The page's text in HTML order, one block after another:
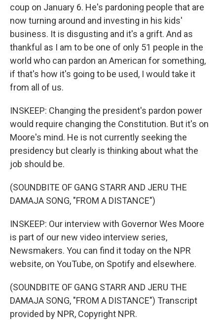
coup on January 6. He's pardoning people that are
now turning around and investing in his kids'
business. It is disgusting and it's a grift. And as
thankful as I am to be one of only 51 people in the
world who can pardon an American for something,
if that's how it's going to be used, I would take it
from all of us.
INSKEEP: Changing the president's pardon power
would require changing the Constitution. But it's on
Moore's mind. He is not currently seeking the
presidency but clearly is thinking about what the
job should be.
(SOUNDBITE OF GANG STARR AND JERU THE
DAMAJA SONG, "FROM A DISTANCE")
INSKEEP: Our interview with Governor Wes Moore
is part of our new video interview series,
Newsmakers. You can find it today on the NPR
website, on YouTube, on Spotify and elsewhere.
(SOUNDBITE OF GANG STARR AND JERU THE
DAMAJA SONG, "FROM A DISTANCE") Transcript
provided by NPR, Copyright NPR.